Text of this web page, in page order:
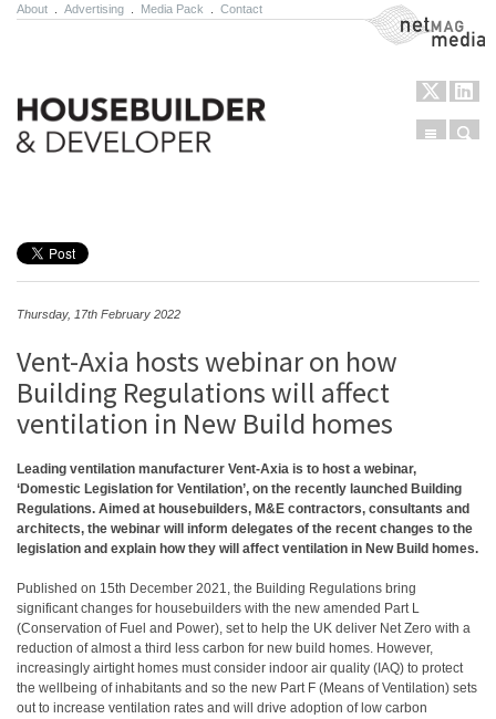
About Advertising Media Pack Contact NetMag Media
Menu
Thursday, 17th February 2022
Vent-Axia hosts webinar on how
Building Regulations will affect
ventilation in New Build homes
Leading ventilation manufacturer Vent-Axia is to host a webinar,
‘Domestic Legislation for Ventilation’, on the recently launched Building
Regulations. Aimed at housebuilders, M&E contractors, consultants and
architects, the webinar will inform delegates of the recent changes to the
legislation and explain how they will affect ventilation in New Build homes.
Published on 15th December 2021, the Building Regulations bring
significant changes for housebuilders with the new amended Part L
(Conservation of Fuel and Power), set to help the UK deliver Net Zero with a
reduction of almost a third less carbon for new build homes. However,
increasingly airtight homes must consider indoor air quality (IAQ) to protect
the wellbeing of inhabitants and so the new Part F (Means of Ventilation) sets
out to increase ventilation rates and will drive adoption of low carbon